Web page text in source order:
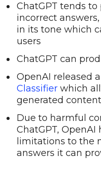
ChatGPT tends
incorrect
in its tone which
users
ChatGPT can
OpenAI released
Classifier which
generated
Due to harmful
ChatGPT,
limitations to the
answers it can